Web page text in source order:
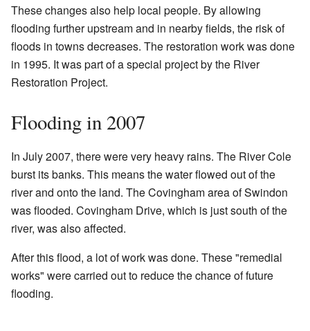
These changes also help local people. By allowing
flooding further upstream and in nearby fields, the risk of
floods in towns decreases. The restoration work was done
in 1995. It was part of a special project by the River
Restoration Project.
Flooding in 2007
In July 2007, there were very heavy rains. The River Cole
burst its banks. This means the water flowed out of the
river and onto the land. The Covingham area of Swindon
was flooded. Covingham Drive, which is just south of the
river, was also affected.
After this flood, a lot of work was done. These "remedial
works" were carried out to reduce the chance of future
flooding.